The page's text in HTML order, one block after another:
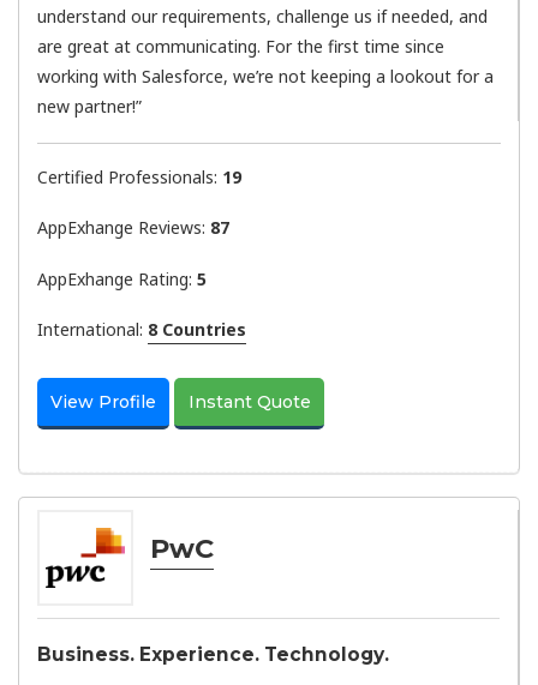
understand our requirements, challenge us if needed, and
are great at communicating. For the first time since
working with Salesforce, we’re not keeping a lookout for a
new partner!”
Certified Professionals: 19
AppExhange Reviews: 87
AppExhange Rating: 5
International: 8 Countries
View Profile Instant Quote
PwC
Business. Experience. Technology.